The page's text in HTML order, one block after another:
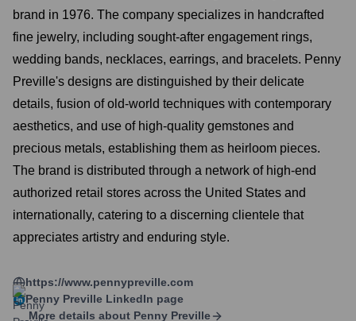
brand in 1976. The company specializes in handcrafted
fine jewelry, including sought-after engagement rings,
wedding bands, necklaces, earrings, and bracelets. Penny
Preville's designs are distinguished by their delicate
details, fusion of old-world techniques with contemporary
aesthetics, and use of high-quality gemstones and
precious metals, establishing them as heirloom pieces.
The brand is distributed through a network of high-end
authorized retail stores across the United States and
internationally, catering to a discerning clientele that
appreciates artistry and enduring style.
https://www.pennypreville.com
Penny Preville LinkedIn page
More details about Penny Preville